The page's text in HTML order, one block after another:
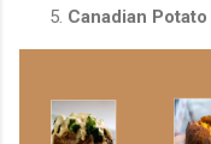
Canadian Potato